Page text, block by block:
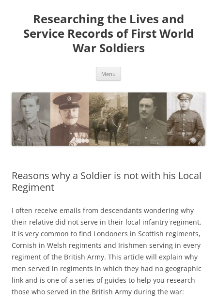
contentResearching the Lives and
Service Records of First World
War Soldiers
Menu
Reasons why a Soldier is not with his Local
Regiment
I often receive emails from descendants wondering why
their relative did not serve in their local infantry regiment.
It is very common to find Londoners in Scottish regiments,
Cornish in Welsh regiments and Irishmen serving in every
regiment of the British Army. This article will explain why
men served in regiments in which they had no geographic
link and is one of a series of guides to help you research
those who served in the British Army during the war: